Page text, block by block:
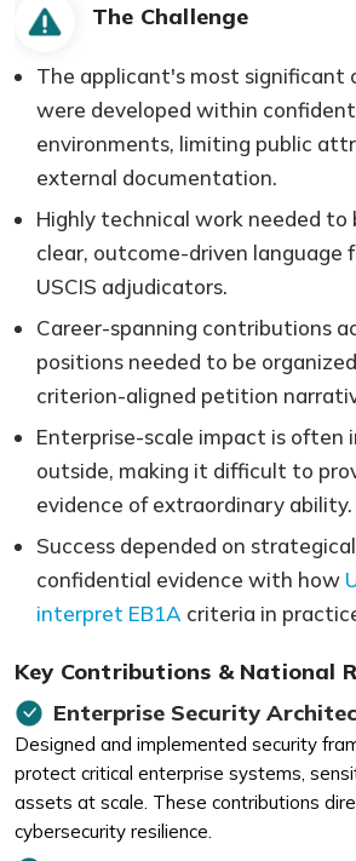
The Challenge
The applicant's most significant
were developed within
environments, limiting public
external documentation.
Highly technical work needed
clear, outcome-driven language
USCIS adjudicators.
Career-spanning contributions
positions needed to be
criterion-aligned petition
Enterprise-scale impact is often
outside, making it difficult to
evidence of extraordinary ability.
Success depended on
confidential evidence with how
interpret EB1A criteria in
Key Contributions & National
Enterprise Security
Designed and implemented security
protect critical enterprise systems,
assets at scale. These contributions
cybersecurity resilience.